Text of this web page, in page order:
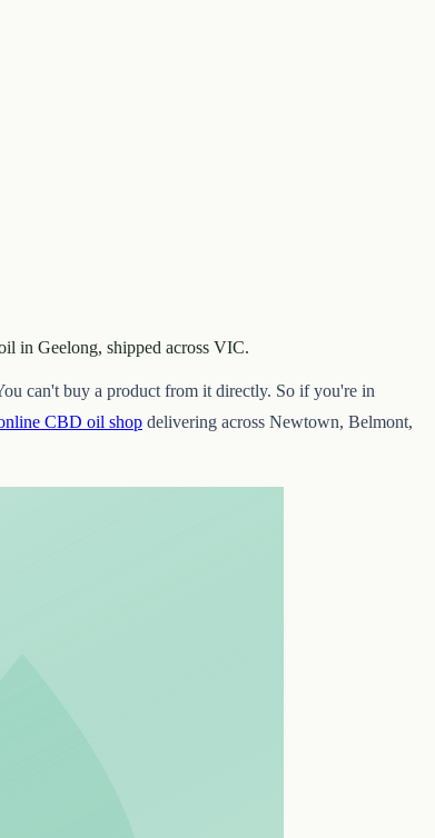
in Geelong, shipped across VIC.
can't buy a product from it directly. So if you're in
CBD oil shop delivering across Newtown, Belmont,